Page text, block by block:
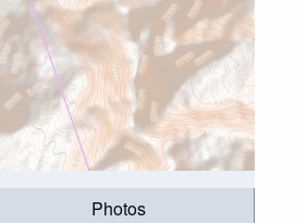
Photos